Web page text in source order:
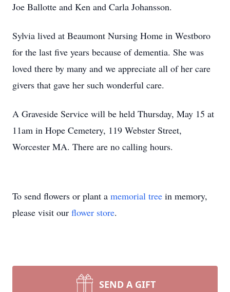
Joe Ballotte and Ken and Carla Johansson.
Sylvia lived at Beaumont Nursing Home in Westboro
for the last five years because of dementia. She was
loved there by many and we appreciate all of her care
givers that gave her such wonderful care.
A Graveside Service will be held Thursday, May 15 at
11am in Hope Cemetery, 119 Webster Street,
Worcester MA. There are no calling hours.
To send flowers or plant a memorial tree in memory,
please visit our flower store.
SEND A GIFT